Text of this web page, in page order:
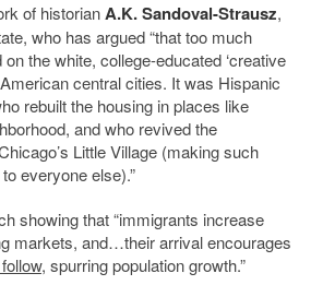
of historianA.K. Sandoval-Strausz,
who has argued “that too much
the white, college-educated ‘creative
central cities. It was Hispanic
rebuilt the housing in places like
and who revived the
Little Village (making such
everyone else).”
showing that “immigrants increase
markets, and…their arrival encourages
, spurring population growth.”